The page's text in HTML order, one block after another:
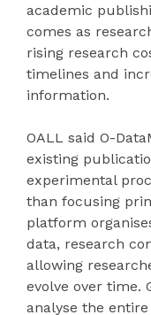
academic
comes as
rising research
timelines and
information.
OALL said O-
existing
experimental
than focusing
platform
data, research
allowing
evolve over time.
analyse the